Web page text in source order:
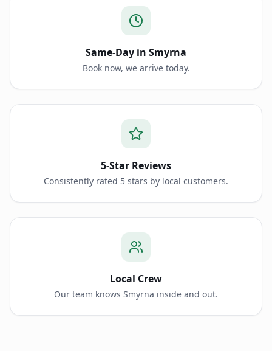
Same-Day in Smyrna
Book now, we arrive today.
5-Star Reviews
Consistently rated 5 stars by local customers.
Local Crew
Our team knows Smyrna inside and out.